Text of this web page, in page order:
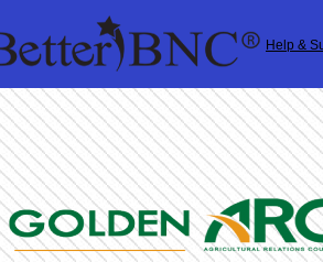
Help &